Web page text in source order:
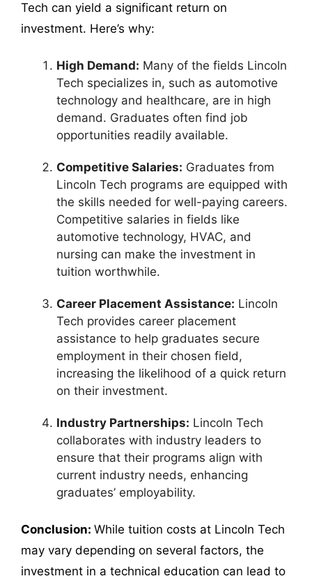
Tech can yield a significant return on
investment. Here’s why:
High Demand: Many of the fields Lincoln
Tech specializes in, such as automotive
technology and healthcare, are in high
demand. Graduates often find job
opportunities readily available.
Competitive Salaries: Graduates from
Lincoln Tech programs are equipped with
the skills needed for well-paying careers.
Competitive salaries in fields like
automotive technology, HVAC, and
nursing can make the investment in
tuition worthwhile.
Career Placement Assistance: Lincoln
Tech provides career placement
assistance to help graduates secure
employment in their chosen field,
increasing the likelihood of a quick return
on their investment.
Industry Partnerships: Lincoln Tech
collaborates with industry leaders to
ensure that their programs align with
current industry needs, enhancing
graduates’ employability.
Conclusion: While tuition costs at Lincoln Tech
may vary depending on several factors, the
investment in a technical education can lead to